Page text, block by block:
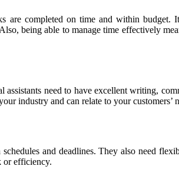
are completed on time and within
being able to manage time effectively
need to have excellent writing,
industry and can relate to your customers’
and deadlines. They also need
or efficiency.